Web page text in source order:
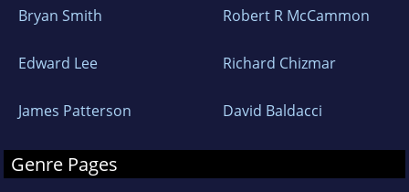
Bryan Smith Robert R McCammon
Edward Lee Richard Chizmar
James Patterson David Baldacci
Genre Pages